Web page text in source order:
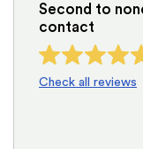
Second to
contact
Check all reviews